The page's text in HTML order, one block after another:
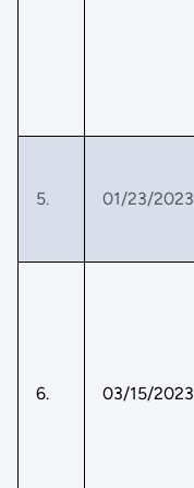
5. 01/23/2023
6. 03/15/2023